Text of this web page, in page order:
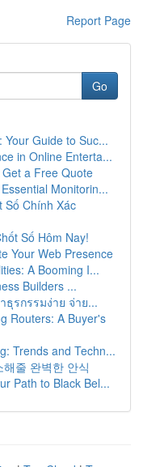
Report Page
Go
Guide to Suc...
in Online Enterta...
a Free Quote
Monitorin...
Số Chính Xác
Số Hôm Nay!
Your Web Presence
A Booming I...
Builders ...
รกรรมง่าย จ่าย...
Routers: A Buyer's
Trends and Techn...
줄 완벽한 안식
Path to Black Bel...